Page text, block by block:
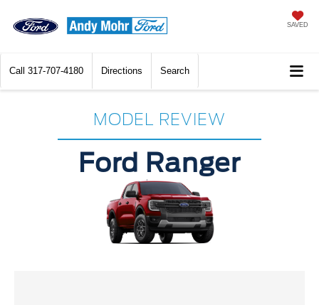
SAVED
Call 317-707-4180 Directions Search
MODEL REVIEW
Ford Ranger